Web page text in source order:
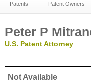
Patents Patent Owners
Peter P
U.S. Patent Attorney
Not Available